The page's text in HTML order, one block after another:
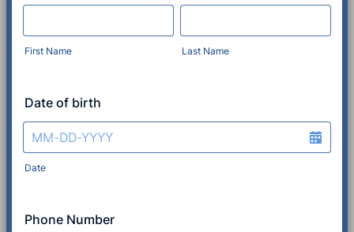
First Name Last Name
Date of birth
Date
Phone Number